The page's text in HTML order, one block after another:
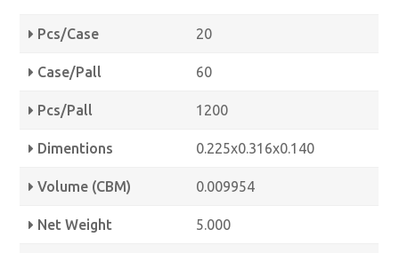
Pcs/Case 20
Case/Pall 60
Pcs/Pall 1200
Dimentions 0.225x0.316x0.140
Volume (CBM) 0.009954
Net Weight 5.000